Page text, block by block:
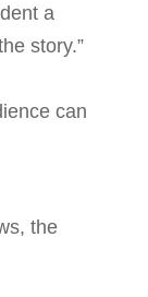
a
story.”
can
the